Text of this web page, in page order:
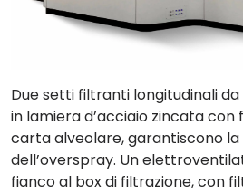
Duesetti filtranti longitudinali
in lamiera d’acciaio zincata
carta alveolare, garantiscono
dell’overspray. Un
fianco al box di filtrazione, con